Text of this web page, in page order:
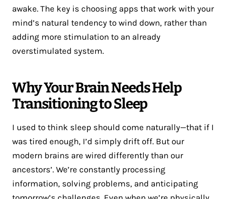
awake. The key is choosing apps that work with your
mind’s natural tendency to wind down, rather than
adding more stimulation to an already
overstimulated system.
Why Your Brain Needs Help
Transitioning to Sleep
I used to think sleep should come naturally—that if I
was tired enough, I’d simply drift off. But our
modern brains are wired differently than our
ancestors’. We’re constantly processing
information, solving problems, and anticipating